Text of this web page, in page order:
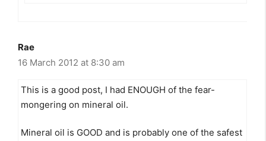
Rae
16 March 2012 at 8:30 am
This is a good post, I had ENOUGH of the fear-
mongering on mineral oil.
Mineral oil is GOOD and is probably one of the safest